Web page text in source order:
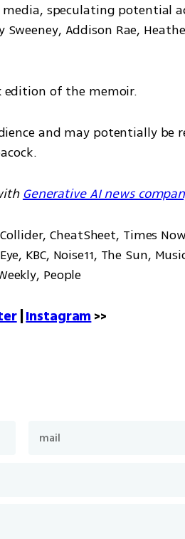
speculating potential
Addison Rae,
edition of the memoir.
and may potentially be
Generative AI news
CheatSheet, Times
KBC, Noise11, The Sun,
People
| Instagram >>